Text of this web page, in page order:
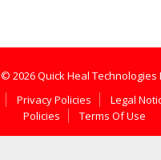
© 2026 Quick Heal Technologies
Privacy Policies Legal
Policies
Terms Of Use